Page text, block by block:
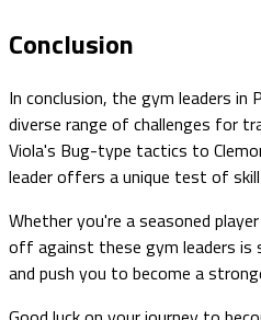
Conclusion
In conclusion, the gym leaders in
diverse range of challenges for
Viola's Bug-type tactics to
leader offers a unique test of
Whether you're a seasoned
off against these gym leaders is
and push you to become a